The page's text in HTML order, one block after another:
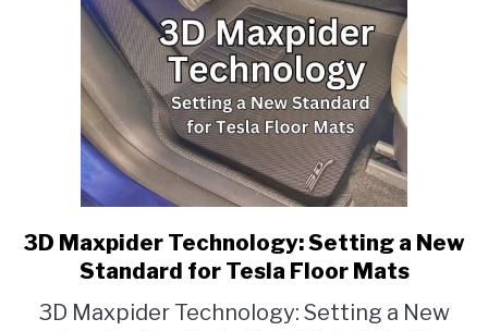
link
to
Maxpider
3D Maxpider Technology: Setting a New
Standard for Tesla Floor Mats
3D Maxpider Technology: Setting a New